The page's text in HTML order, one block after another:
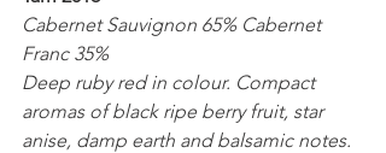
Cabernet Sauvignon 65% Cabernet
Franc 35%
Deep ruby red in colour. Compact
aromas of black ripe berry fruit, star
anise, damp earth and balsamic notes.